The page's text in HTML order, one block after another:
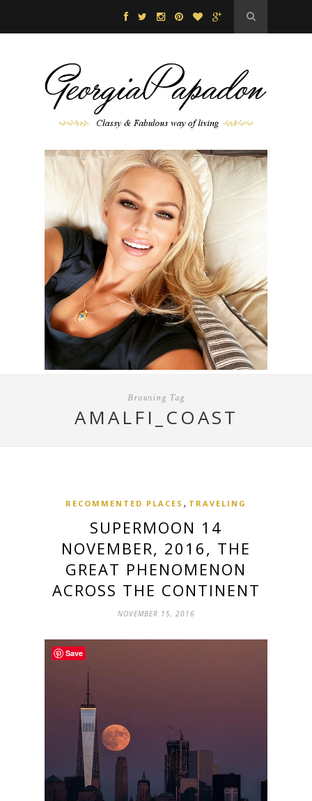
Browsing Tag
AMALFI_COAST
RECOMMENTED PLACES , TRAVELING
SUPERMOON 14
NOVEMBER, 2016, THE
GREAT PHENOMENON
ACROSS THE CONTINENT
NOVEMBER 15, 2016
Save